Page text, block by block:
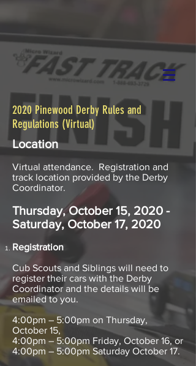
2020 Pinewood Derby Rules and
Regulations (Virtual)
Location​
Virtual attendance. Registration and
track location provided by the Derby
Coordinator.
Thursday, October 15, 2020 -
Saturday, October 17, 2020
Registration
Cub Scouts and Siblings will need to
register their cars with the Derby
Coordinator and the details will be
emailed to you.
4:00pm – 5:00pm on Thursday,
October 15,
4:00pm – 5:00pm Friday, October 16, or
4:00pm – 5:00pm Saturday October 17.